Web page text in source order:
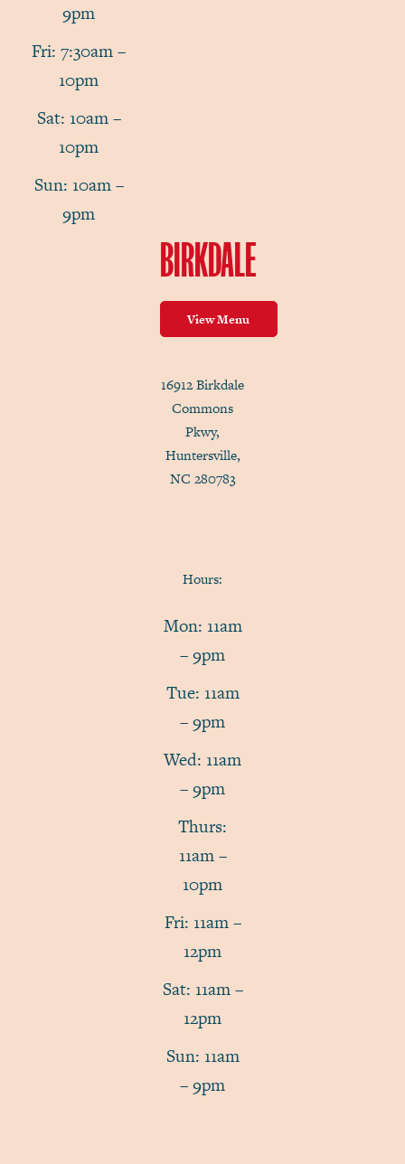
9pm
Fri: 7:30am –
10pm
Sat: 10am –
10pm
Sun: 10am –
9pm
BIRKDALE
View Menu
16912 Birkdale
Commons
Pkwy,
Huntersville,
NC 280783
Hours:
Mon: 11am
– 9pm
Tue: 11am
– 9pm
Wed: 11am
– 9pm
Thurs:
11am –
10pm
Fri: 11am –
12pm
Sat: 11am –
12pm
Sun: 11am
– 9pm